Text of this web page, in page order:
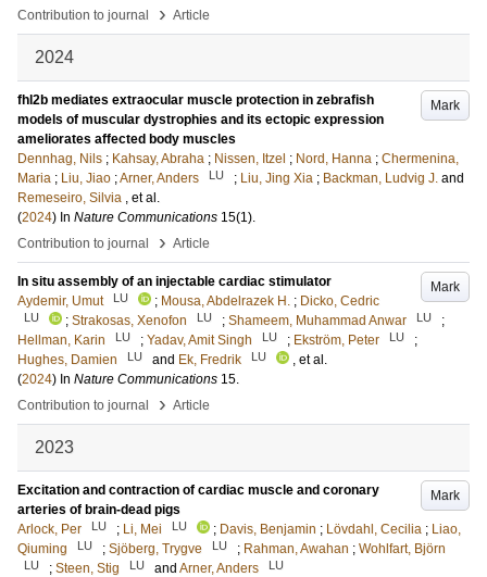
Contribution to journal
› Article
2024
Mark
fhl2b mediates extraocular muscle protection in zebrafish
models of muscular dystrophies and its ectopic expression
ameliorates affected body muscles
Dennhag, Nils ; Kahsay, Abraha ; Nissen, Itzel ; Nord, Hanna ; Chermenina,
Maria ; Liu, Jiao ;Arner, Anders LU ; Liu, Jing Xia ; Backman, Ludvig J. and
Remeseiro, Silvia , et al.
(2024) In Nature Communications 15(1).
Contribution to journal
› Article
Mark
In situ assembly of an injectable cardiac stimulator
Aydemir, Umut
LU ; Mousa, Abdelrazek H. ; Dicko, Cedric
LU ; Strakosas, Xenofon LU ; Shameem, Muhammad Anwar LU
;
Hellman, Karin
LU ; Yadav, Amit Singh LU ; Ekström, Peter LU
;
Hughes, Damien
LU and Ek, Fredrik LU
, et al.
(2024) In Nature Communications 15.
Contribution to journal
› Article
2023
Mark
Excitation and contraction of cardiac muscle and coronary
arteries of brain-dead pigs
Arlock, Per
LU ; Li, Mei LU ; Davis, Benjamin ; Lövdahl, Cecilia ; Liao,
Qiuming
LU ; Sjöberg, Trygve LU ; Rahman, Awahan ; Wohlfart, Björn
LU ; Steen, Stig LU and Arner, Anders LU